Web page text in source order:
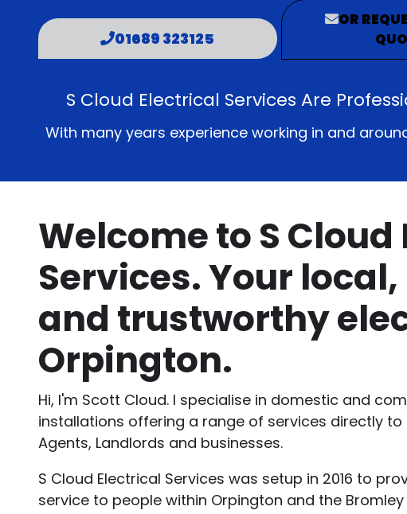
01689 323125
OR
S Cloud Electrical Services Are
With many years experience working in and
Welcome to S
Services. Your
and trustworthy
Orpington.
Hi, I'm Scott Cloud. I specialise in domestic and
installations offering a range of services directly to
Agents, Landlords and businesses.
S Cloud Electrical Services was setup in 2016 to
service to people within Orpington and the Bromley